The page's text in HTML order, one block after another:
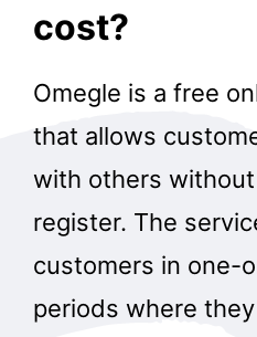
cost?
Omegle is a free
that allows
with others
register. The
customers in one-
periods where